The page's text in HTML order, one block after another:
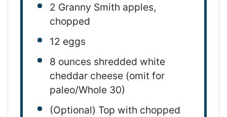
2 Granny Smith apples,
chopped
12 eggs
8 ounces shredded white
cheddar cheese(omit for
paleo/Whole 30)
(Optional) Top with chopped